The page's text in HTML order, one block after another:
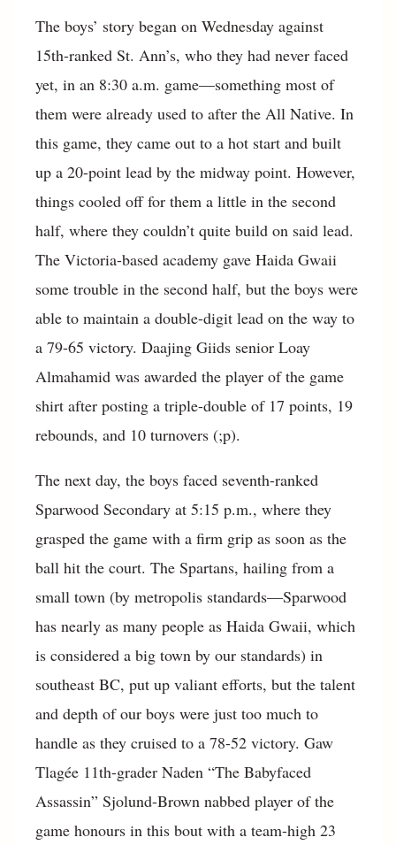
The boys’ story began on Wednesday against
15th-ranked St. Ann’s, who they had never faced
yet, in an 8:30 a.m. game—something most of
them were already used to after the All Native. In
this game, they came out to a hot start and built
up a 20-point lead by the midway point. However,
things cooled off for them a little in the second
half, where they couldn’t quite build on said lead.
The Victoria-based academy gave Haida Gwaii
some trouble in the second half, but the boys were
able to maintain a double-digit lead on the way to
a 79-65 victory. Daajing Giids senior Loay
Almahamid was awarded the player of the game
shirt after posting a triple-double of 17 points, 19
rebounds, and 10 turnovers (;p).
The next day, the boys faced seventh-ranked
Sparwood Secondary at 5:15 p.m., where they
grasped the game with a firm grip as soon as the
ball hit the court. The Spartans, hailing from a
small town (by metropolis standards—Sparwood
has nearly as many people as Haida Gwaii, which
is considered a big town by our standards) in
southeast BC, put up valiant efforts, but the talent
and depth of our boys were just too much to
handle as they cruised to a 78-52 victory. Gaw
Tlagée 11th-grader Naden “The Babyfaced
Assassin” Sjolund-Brown nabbed player of the
game honours in this bout with a team-high 23